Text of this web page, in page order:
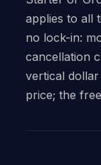
applies to all
no lock-in:
cancellation
vertical
price; the